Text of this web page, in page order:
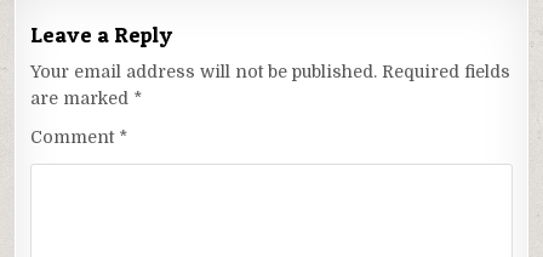
Leave a Reply
Your email address will not be published. Required fields
are marked *
Comment *